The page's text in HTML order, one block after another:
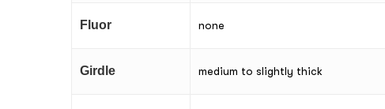
Fluor none
Girdle medium to slightly thick